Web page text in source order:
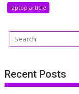
laptop article
Recent Posts